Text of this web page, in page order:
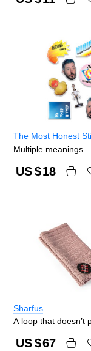
The Most Honest
Multiple meanings
US $18
Sharfus
A loop that doesn’t
US $67